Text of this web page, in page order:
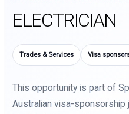
ELECTRICIAN
Trades & Services Visa
This opportunity is part of
Australian visa-sponsorship